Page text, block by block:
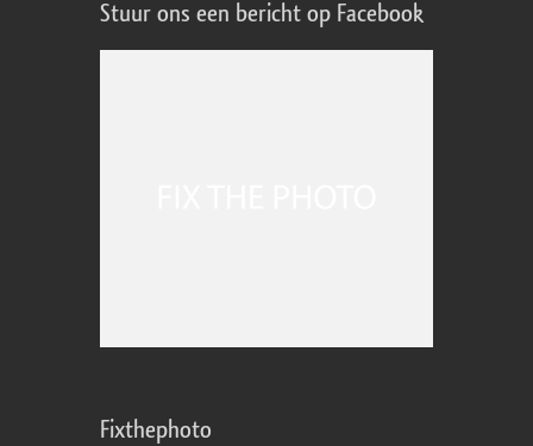
Stuur ons een bericht op Facebook
Fixthephoto